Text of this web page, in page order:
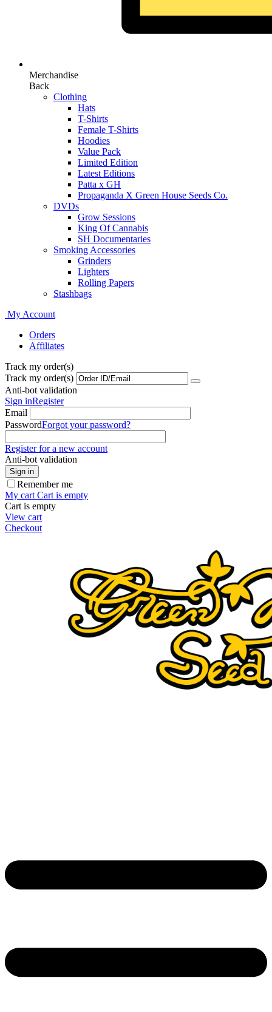
Merchandise
Back
Clothing
Hats
T-Shirts
Female T-Shirts
Hoodies
Value Pack
Limited Edition
Latest Editions
Patta x GH
Propaganda X Green House Seeds Co.
DVDs
Grow Sessions
King Of Cannabis
SH Documentaries
Smoking Accessories
Grinders
Lighters
Rolling Papers
Stashbags
My Account
Orders
Affiliates
Track my order(s)
Track my order(s)
Anti-bot validation
Sign inRegister
Email
PasswordForgot your password?
Register for a new account
Anti-bot validation
Sign in
Remember me
My cart Cart is empty
Cart is empty
View cart
Checkout